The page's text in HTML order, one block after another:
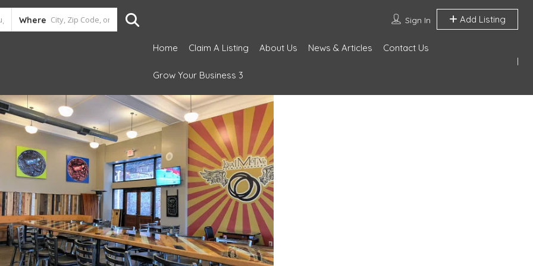
Where Sign In Add Listing
Home Claim A Listing About Us News & Articles Contact Us
Grow Your Business 3